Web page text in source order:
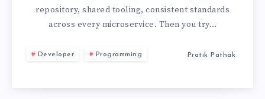
PRACTICES
I
LEARNED
repository, shared tooling, consistent standards
across every microservice. Then you try…
Developer Programming Pratik Pathak